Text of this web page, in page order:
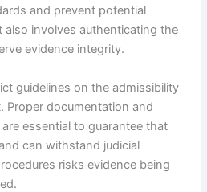
and prevent potential
also involves authenticating the
evidence integrity.
guidelines on the admissibility
Proper documentation and
essential to guarantee that
can withstand judicial
risks evidence being